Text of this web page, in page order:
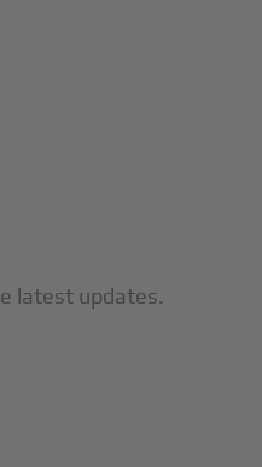
latest updates.